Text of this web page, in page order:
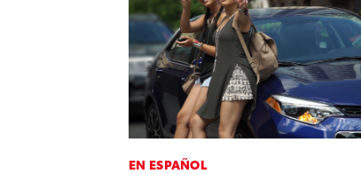
EN ESPAÑOL